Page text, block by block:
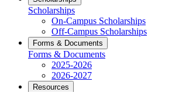
Scholarships
On-Campus Scholarships
Off-Campus Scholarships
Forms & Documents
Forms & Documents
2025-2026
2026-2027
Resources